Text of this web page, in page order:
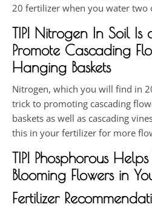
20 fertilizer when you water two
TIP! Nitrogen In Soil Is
Promote Cascading
Hanging Baskets
Nitrogen, which you will find in
trick to promoting cascading
baskets as well as cascading
this in your fertilizer for more
TIP! Phosphorous
Blooming Flowers in
Fertilizer